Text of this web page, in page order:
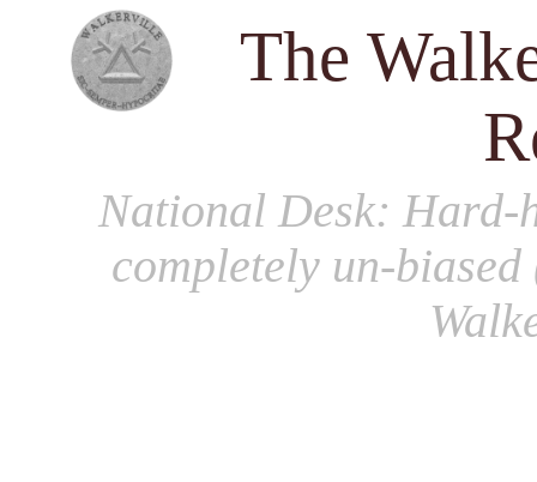
The
National Desk: Hard-
completely un-